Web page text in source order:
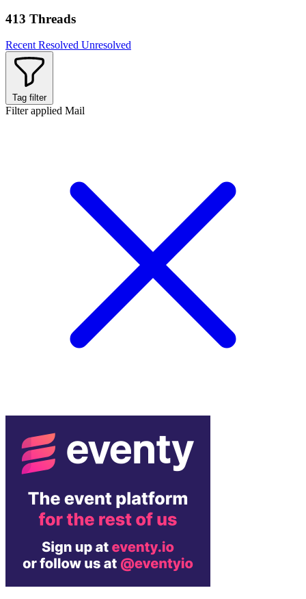
413 Threads
Recent Resolved Unresolved
Tag filter
Filter applied Mail